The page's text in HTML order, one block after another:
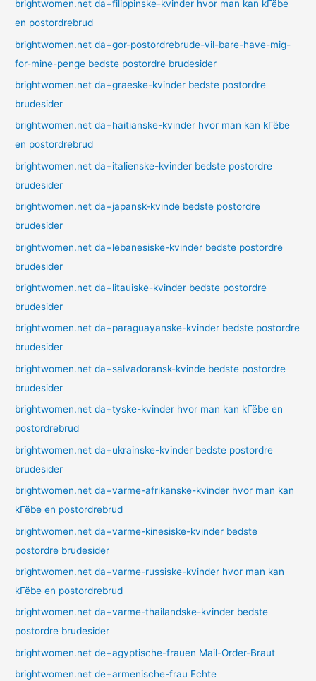
brightwomen.net da+filippinske-kvinder hvor man kan kГёbe
en postordrebrud
brightwomen.net da+gor-postordrebrude-vil-bare-have-mig-
for-mine-penge bedste postordre brudesider
brightwomen.net da+graeske-kvinder bedste postordre
brudesider
brightwomen.net da+haitianske-kvinder hvor man kan kГёbe
en postordrebrud
brightwomen.net da+italienske-kvinder bedste postordre
brudesider
brightwomen.net da+japansk-kvinde bedste postordre
brudesider
brightwomen.net da+lebanesiske-kvinder bedste postordre
brudesider
brightwomen.net da+litauiske-kvinder bedste postordre
brudesider
brightwomen.net da+paraguayanske-kvinder bedste postordre
brudesider
brightwomen.net da+salvadoransk-kvinde bedste postordre
brudesider
brightwomen.net da+tyske-kvinder hvor man kan kГёbe en
postordrebrud
brightwomen.net da+ukrainske-kvinder bedste postordre
brudesider
brightwomen.net da+varme-afrikanske-kvinder hvor man kan
kГёbe en postordrebrud
brightwomen.net da+varme-kinesiske-kvinder bedste
postordre brudesider
brightwomen.net da+varme-russiske-kvinder hvor man kan
kГёbe en postordrebrud
brightwomen.net da+varme-thailandske-kvinder bedste
postordre brudesider
brightwomen.net de+agyptische-frauen Mail-Order-Braut
brightwomen.net de+armenische-frau Echte